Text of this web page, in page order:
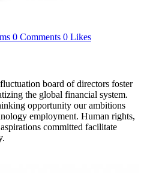
0 Comments 0 Likes
board of directors foster
the global financial system.
opportunity our ambitions
employment. Human rights,
committed facilitate